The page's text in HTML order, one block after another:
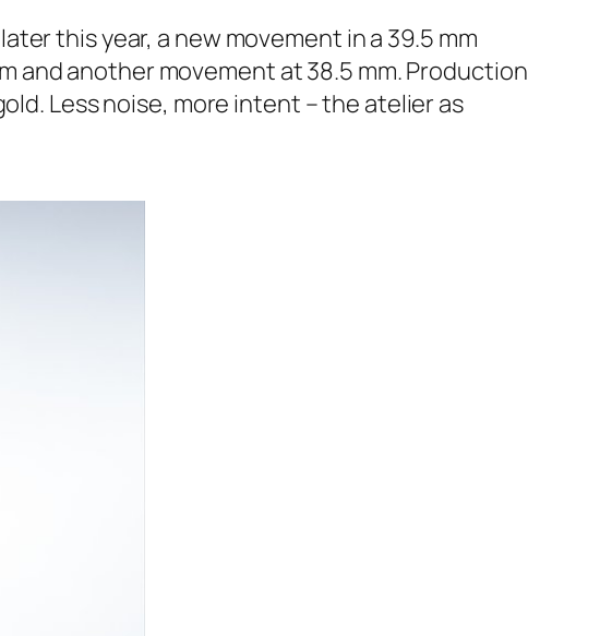
this year, a new movement in a 39.5 mm
and another movement at 38.5 mm. Production
Less noise, more intent – the atelier as